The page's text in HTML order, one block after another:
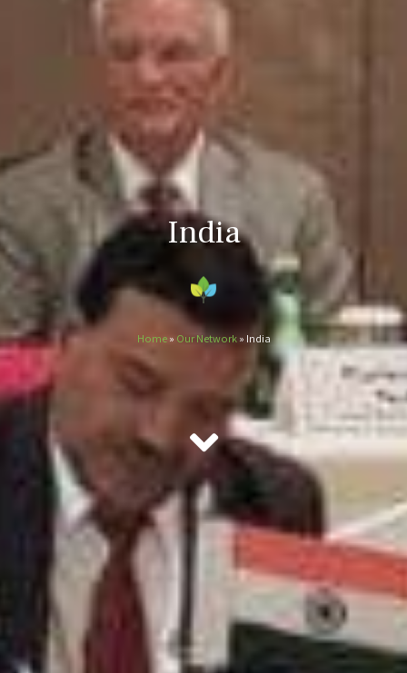
India
Home» Our Network» India